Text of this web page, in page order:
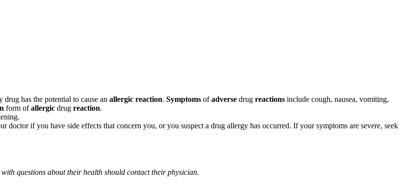
drug has the potential to cause an allergic reaction. Symptoms ofadverse drug reactions include cough, nausea, vomiting,
form ofallergic drug reaction.
if you have side effects that concern you, or you suspect a drug allergy has occurred. If your symptoms are severe, seek
questions about their health should contact their physician.